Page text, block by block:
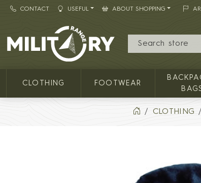
CONTACT USEFUL ABOUT SHOPPING
MILITARY RANGE
CLOTHING FOOTWEAR
CLOTHING